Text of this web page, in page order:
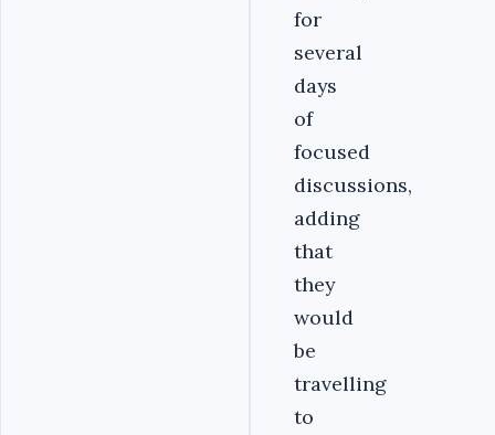
for
several
days
of
focused
discussions,
adding
that
they
would
be
travelling
to